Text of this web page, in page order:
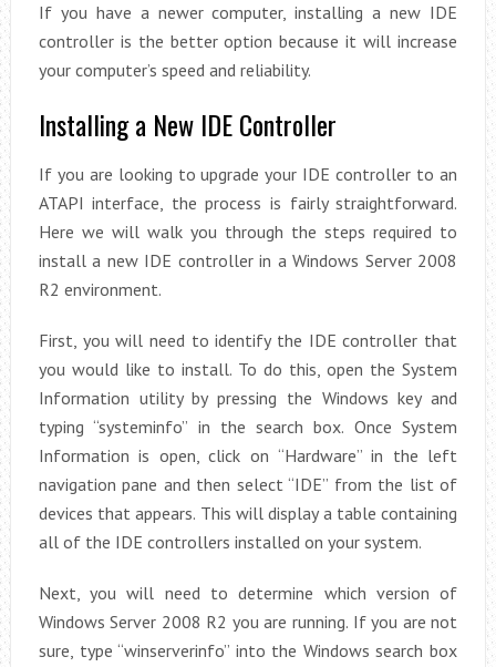
If you have a newer computer, installing a new IDE
controller is the better option because it will increase
your computer’s speed and reliability.
Installing a New IDE Controller
If you are looking to upgrade your IDE controller to an
ATAPI interface, the process is fairly straightforward.
Here we will walk you through the steps required to
install a new IDE controller in a Windows Server 2008
R2 environment.
First, you will need to identify the IDE controller that
you would like to install. To do this, open the System
Information utility by pressing the Windows key and
typing “systeminfo” in the search box. Once System
Information is open, click on “Hardware” in the left
navigation pane and then select “IDE” from the list of
devices that appears. This will display a table containing
all of the IDE controllers installed on your system.
Next, you will need to determine which version of
Windows Server 2008 R2 you are running. If you are not
sure, type “winserverinfo” into the Windows search box